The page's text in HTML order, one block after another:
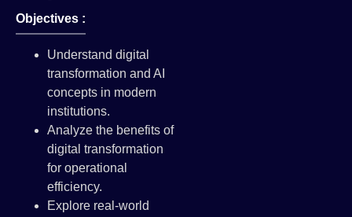
Objectives :
Understand digital
transformation and AI
concepts in modern
institutions.
Analyze the benefits of
digital transformation
for operational
efficiency.
Explore real-world